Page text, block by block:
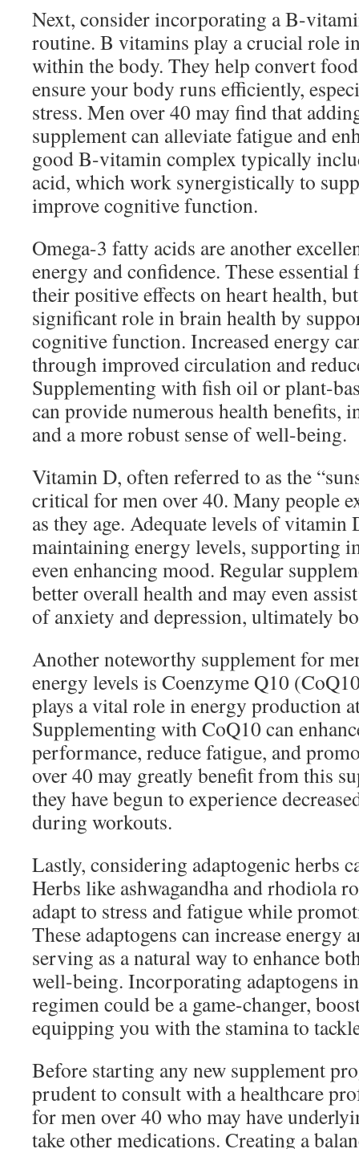
Next, consider incorporating a B-
routine. B vitamins play a crucial role
within the body. They help convert
ensure your body runs efficiently,
stress. Men over 40 may find that
supplement can alleviate fatigue and
good B-vitamin complex typically
acid, which work synergistically to
improve cognitive function.
Omega-3 fatty acids are another
energy and confidence. These
their positive effects on heart health,
significant role in brain health by
cognitive function. Increased energy
through improved circulation and
Supplementing with fish oil or plant-
can provide numerous health benefits,
and a more robust sense of well-being.
Vitamin D, often referred to as the
critical for men over 40. Many people
as they age. Adequate levels of vitamin
maintaining energy levels, supporting
even enhancing mood. Regular
better overall health and may even
of anxiety and depression, ultimately
Another noteworthy supplement for
energy levels is Coenzyme Q10
plays a vital role in energy production
Supplementing with CoQ10 can
performance, reduce fatigue, and
over 40 may greatly benefit from this
they have begun to experience
during workouts.
Lastly, considering adaptogenic herbs
Herbs like ashwagandha and rhodiola
adapt to stress and fatigue while
These adaptogens can increase energy
serving as a natural way to enhance
well-being. Incorporating adaptogens
regimen could be a game-changer,
equipping you with the stamina to
Before starting any new supplement
prudent to consult with a healthcare
for men over 40 who may have
take other medications. Creating a